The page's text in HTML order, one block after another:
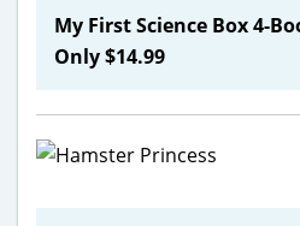
My First Science Box 4-
Only $14.99